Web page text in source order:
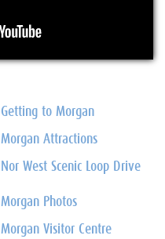
Getting to Morgan
Morgan Attractions
Nor West Scenic Loop Drive
Morgan Photos
Morgan Visitor Centre